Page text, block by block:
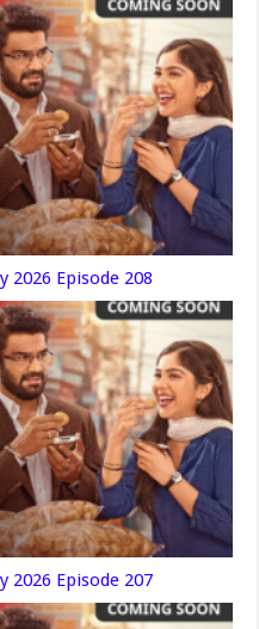
2026 Episode 208
2026 Episode 207